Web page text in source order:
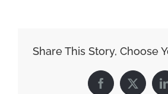
Share This Story, Choose
Facebook
X